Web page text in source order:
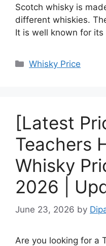
Scotch whisky is
different whiskies.
It is well known for
Categories
Whisky Price
[Latest
Teachers
Whisky
2026 |
June 23, 2026 by
Are you looking for a